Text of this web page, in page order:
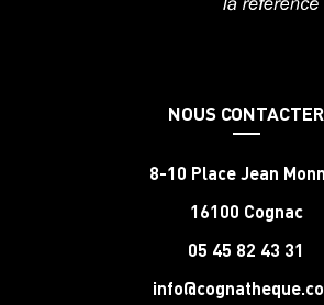
NOUS CONTACTER
8-10 Place Jean
16100 Cognac
05 45 82 43 31